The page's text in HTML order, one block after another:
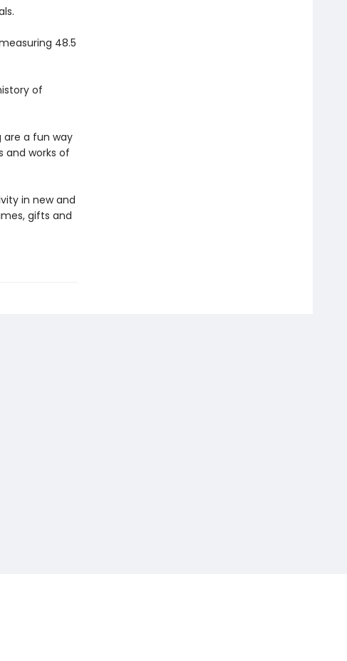
48.5
of
are a fun way
and works of
in new and
gifts and